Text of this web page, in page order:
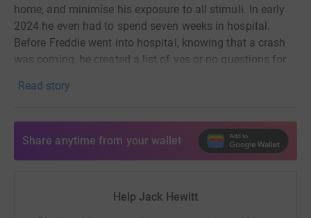
home, and minimise his exposure to all stimuli. In early
2024 he even had to spend seven weeks in hospital.
Before Freddie went into hospital, knowing that a crash
was coming, he created a list of yes or no questions for
“are you too hot?”), so that he could respond just by
Now back at home, where he is cared for by his incredible
family and a team of nurses, he continues to have very
touched are tiring exertions for him that can be painful.
Read story
Share anytime from your wallet
Help Jack Hewitt